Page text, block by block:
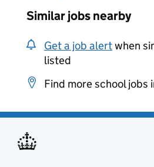
Similar jobs nearby
Get a job alertwhen
listed
Find more school jobs